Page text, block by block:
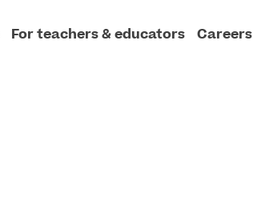
For teachers & educators Careers